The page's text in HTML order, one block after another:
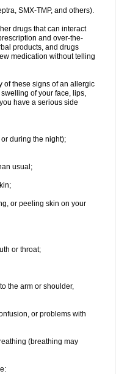
SMX-TMP, and others).
drugs that can interact
and over-the-
products, and drugs
medication without telling
of these signs of an allergic
of your face, lips,
have a serious side
during the night);
usual;
or peeling skin on your
or throat;
the arm or shoulder,
or problems with
(breathing may